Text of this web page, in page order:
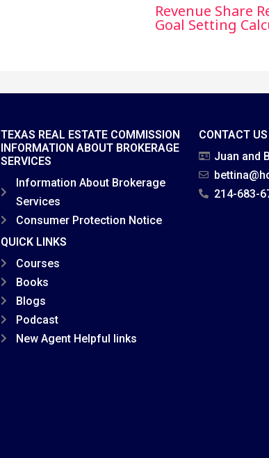
Revenue Share
Goal Setting
TEXAS REAL ESTATE COMMISSION
INFORMATION ABOUT BROKERAGE
SERVICES
Information About Brokerage
Services
Consumer Protection Notice
QUICK LINKS
Courses
Books
Blogs
Podcast
New Agent Helpful links
CONTACT US
Juan and
214-683-